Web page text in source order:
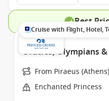
Best
Oracles, Olympians
From Piraeus
Enchanted Princess